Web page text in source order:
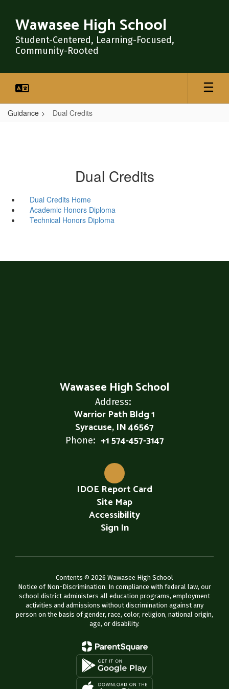
main
content
Wawasee High School
Student-Centered, Learning-Focused,
Community-Rooted
Guidance Dual Credits
Dual Credits
Dual Credits Home
Academic Honors Diploma
Technical Honors Diploma
Wawasee High School
Address:
Warrior Path Bldg 1
Syracuse, IN 46567
Phone: +1 574-457-3147
IDOE Report Card
Site Map
Accessibility
Sign In
Contents © 2026 Wawasee High School
Notice of Non-Discrimination: In compliance with federal law, our
school district administers all education programs, employment
activities and admissions without discrimination against any
person on the basis of gender, race, color, religion, national origin,
age, or disability.